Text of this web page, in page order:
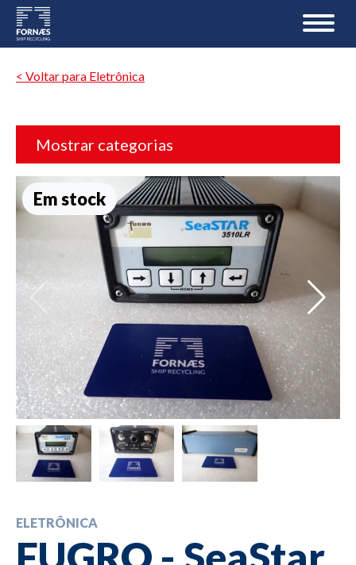
< Voltar para Eletrônica
Mostrar categorias
Em stock
ELETRÔNICA